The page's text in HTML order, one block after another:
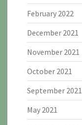
February 2022
December 2021
November 2021
October 2021
September 2021
May 2021